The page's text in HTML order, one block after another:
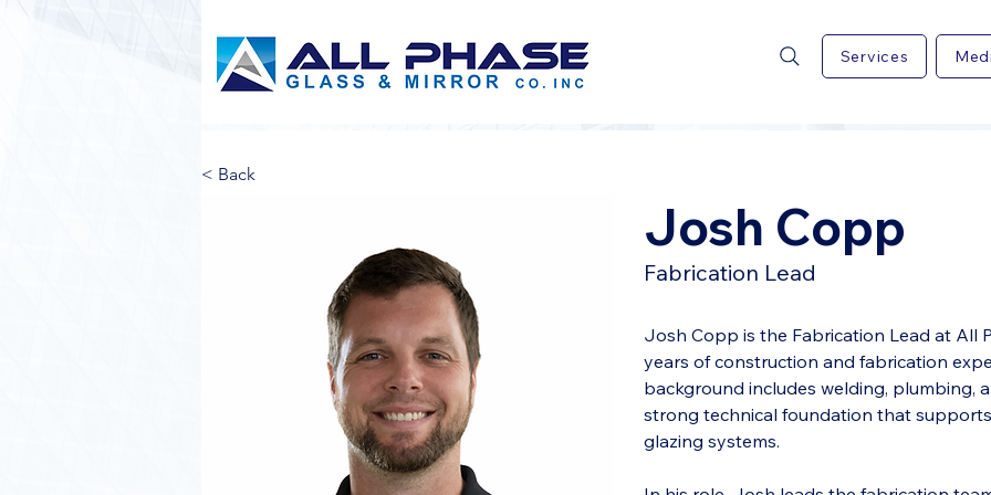
Services
< Back
Josh Copp
Fabrication Lead
Josh Copp is the Fabrication Lead at All
years of construction and fabrication
background includes welding, plumbing,
strong technical foundation that
glazing systems.